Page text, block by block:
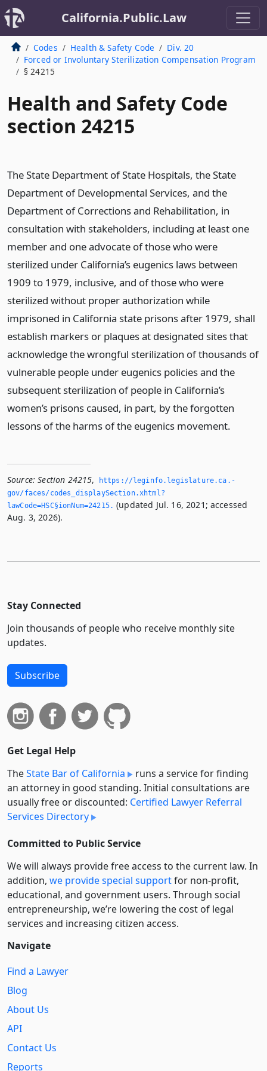
California.Public.Law
Codes Health & Safety Code
Div. 20
Forced or Involuntary Sterilization Compensation Program
§ 24215
Health and Safety Code
section 24215
The State Department of State Hospitals, the State
Department of Developmental Services, and the
Department of Corrections and Rehabilitation, in
consultation with stakeholders, including at least one
member and one advocate of those who were
sterilized under California’s eugenics laws between
1909 to 1979, inclusive, and of those who were
sterilized without proper authorization while
imprisoned in California state prisons after 1979, shall
establish markers or plaques at designated sites that
acknowledge the wrongful sterilization of thousands of
vulnerable people under eugenics policies and the
subsequent sterilization of people in California’s
women’s prisons caused, in part, by the forgotten
lessons of the harms of the eugenics movement.
Source: Section 24215,
https://leginfo.­legislature.­ca.­
gov/faces/codes_displaySection.­xhtml?
lawCode=HSC§ionNum=24215.­ (updated Jul. 16, 2021; accessed
Aug. 3, 2026).
Stay Connected
Join thousands of people who receive monthly site
updates.
Subscribe
Get Legal Help
TheState Bar of California
runs a service for finding
an attorney in good standing. Initial consultations are
usually free or discounted: Certified Lawyer Referral
Services Directory
Committed to Public Service
We will always provide free access to the current law. In
addition, we provide special supportfor non-profit,
educational, and government users. Through social
entre­pre­neurship, we’re lowering the cost of legal
services and increasing citizen access.
Navigate
Find a Lawyer
Blog
About Us
API
Contact Us
Reports